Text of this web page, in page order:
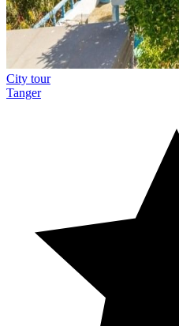
City tour
Tanger